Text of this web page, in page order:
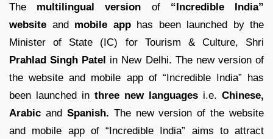
The multilingual version of “Incredible India”
website and mobile apphas been launched by the
Minister of State (IC) for Tourism & Culture, Shri
Prahlad Singh Patel in New Delhi. The new version of
the website and mobile app of “Incredible India” has
been launched in three new languages i.e. Chinese,
Arabic and Spanish. The new version of the website
and mobile app of “Incredible India” aims to attract